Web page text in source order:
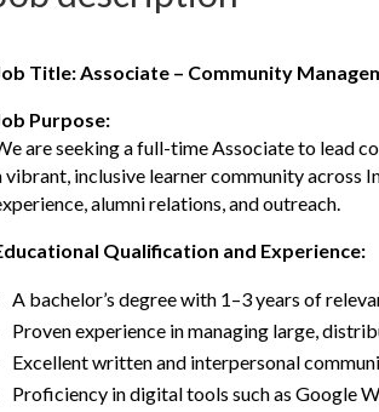
Title: Associate – Community
Purpose:
are seeking a full-time Associate to lead
vibrant, inclusive learner community
alumni relations, and outreach.
Qualification and Experience:
A bachelor’s degree with 1–3 years of
Proven experience in managing large,
Excellent written and interpersonal
Proficiency in digital tools such as Google